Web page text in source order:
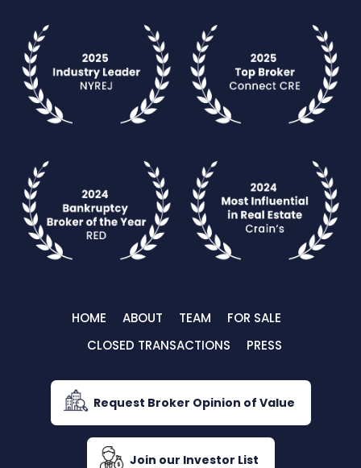
HOME ABOUT TEAM
FOR SALE
CLOSED TRANSACTIONS
PRESS
Request Broker Opinion of Value
Join our Investor List